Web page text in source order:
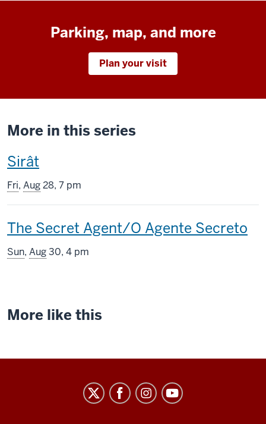
Parking, map, and more
Plan your visit
More in this series
This
screening
includes
Sirât
Fri, Aug28, 7 pm
This
screening
The Secret Agent/O Agente Secreto
Sun, Aug30, 4 pm
More like this